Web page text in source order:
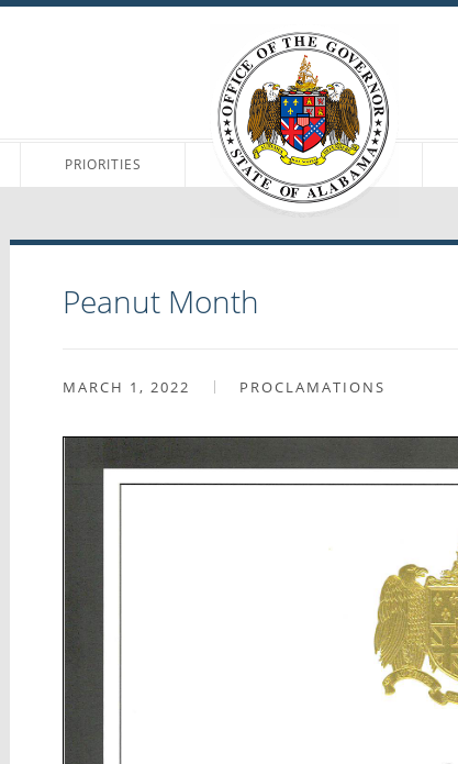
PRIORITIES
Peanut Month
MARCH 1, 2022 PROCLAMATIONS